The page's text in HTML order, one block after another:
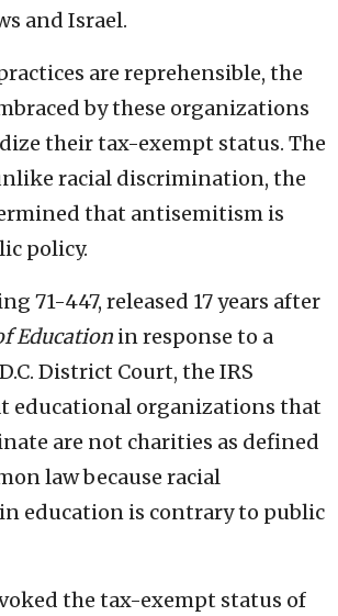
and Israel.
are reprehensible, the
by these organizations
their tax-exempt status. The
racial discrimination, the
that antisemitism is
policy.
71-447, released 17 years after
Education in response to a
District Court, the IRS
educational organizations that
are not charities as defined
law because racial
education is contrary to public
the tax-exempt status of